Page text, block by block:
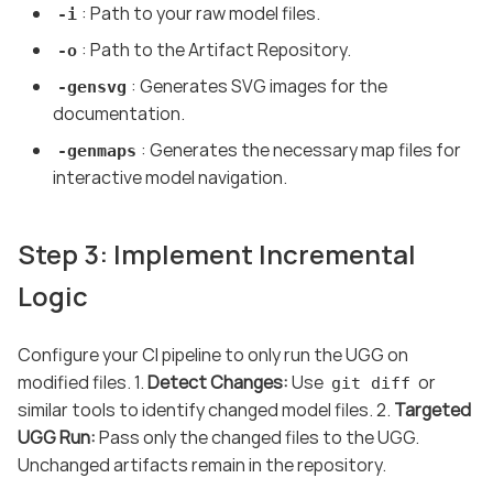
-i : Path to your raw model files.
-o : Path to the Artifact Repository.
-gensvg : Generates SVG images for the
documentation.
-genmaps : Generates the necessary map files for
interactive model navigation.
Step 3: Implement Incremental
Logic
Configure your CI pipeline to only run the UGG on
modified files. 1.Detect Changes:Use git diff or
similar tools to identify changed model files. 2. Targeted
UGG Run:Pass only the changed files to the UGG.
Unchanged artifacts remain in the repository.